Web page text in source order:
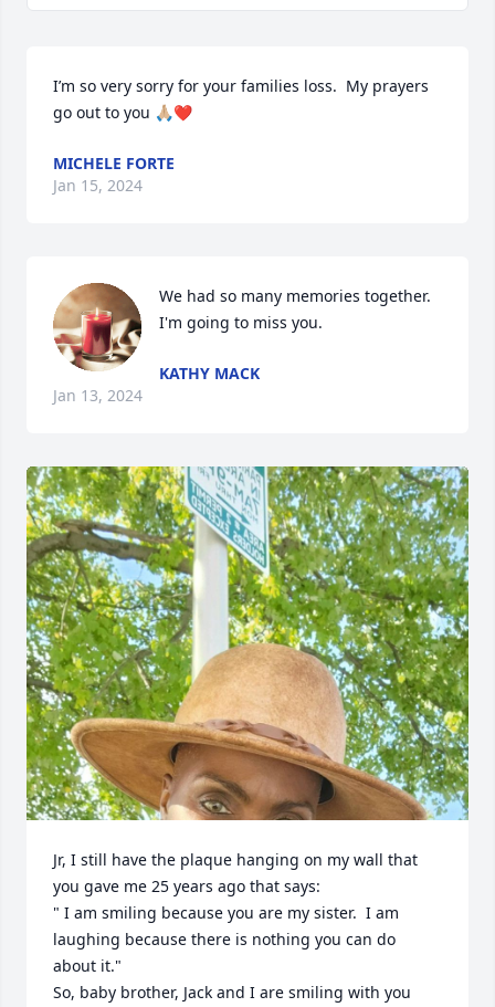
I’m so very sorry for your families loss.  My prayers
go out to you 🙏🏼❤️
MICHELE FORTE
Jan 15, 2024
We had so many memories together.
I'm going to miss you.
KATHY MACK
Jan 13, 2024
Jr, I still have the plaque hanging on my wall that
you gave me 25 years ago that says:
" I am smiling because you are my sister.  I am
laughing because there is nothing you can do
about it."
So, baby brother, Jack and I are smiling with you